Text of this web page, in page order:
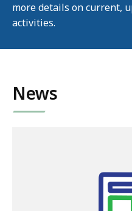
more details on current,
activities.
News